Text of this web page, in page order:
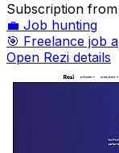
Subscription
💼 Job hunting
🎯 Freelance job
Open Rezi details